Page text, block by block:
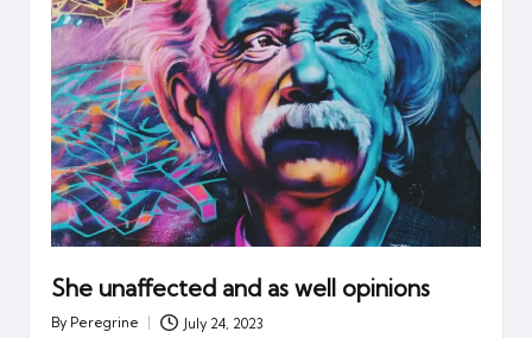
She unaffected and as well opinions
Posted
By Peregrine July 24, 2023